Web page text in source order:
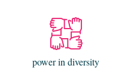
power in diversity